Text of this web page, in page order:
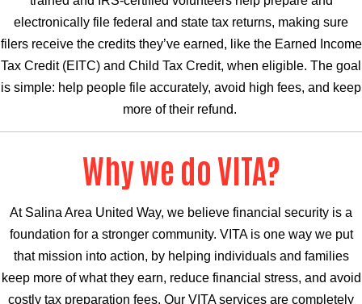
electronically file federal and state tax returns, making sure
filers receive the credits they’ve earned, like the Earned Income
Tax Credit (EITC) and Child Tax Credit, when eligible. The goal
is simple: help people file accurately, avoid high fees, and keep
more of their refund.
Why we do VITA?
At Salina Area United Way, we believe financial security is a
foundation for a stronger community. VITA is one way we put
that mission into action, by helping individuals and families
keep more of what they earn, reduce financial stress, and avoid
costly tax preparation fees. Our VITA services are completely